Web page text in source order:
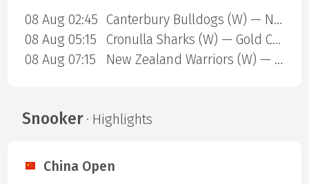
08 Aug 02:45
Canterbury Bulldogs (W) — North Queensland Cowboys (W)
08 Aug 05:15
Cronulla Sharks (W) — Gold Coast Titans (W)
08 Aug 07:15
New Zealand Warriors (W) — Newcastle Knights (W)
Snooker· Highlights
China Open